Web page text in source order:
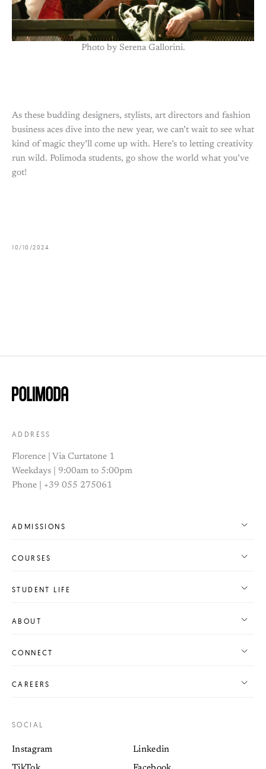
Photo by Serena Gallorini.
As these budding designers, stylists, art directors and fashion
business aces dive into the new year, we can’t wait to see what
kind of magic they’ll come up with. Here’s to letting creativity
run wild. Polimoda students, go show the world what you’ve
got!
10/10/2024
ADDRESS
Florence | Via Curtatone 1
Weekdays | 9:00am to 5:00pm
Phone | +39 055 275061
ADMISSIONS
COURSES
STUDENT LIFE
ABOUT
CONNECT
CAREERS
SOCIAL
Instagram Linkedin